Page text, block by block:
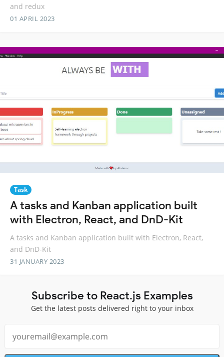
and redux
01 APRIL 2023
Task
A tasks and Kanban application built
with Electron, React, and DnD-Kit
A tasks and Kanban application built with Electron, React,
and DnD-Kit
31 JANUARY 2023
Subscribe to React.js Examples
Get the latest posts delivered right to your inbox